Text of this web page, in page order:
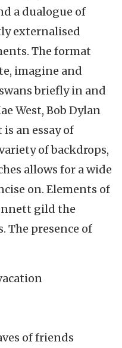
a dualogue of
externalised
The format
imagine and
briefly in and
West, Bob Dylan
an essay of
of backdrops,
allows for a wide
on. Elements of
gild the
The presence of
of friends